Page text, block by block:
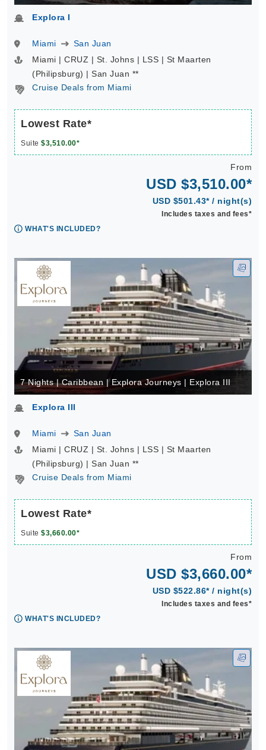
Explora I
Miami
San Juan
Miami | CRUZ | St. Johns | LSS | St Maarten
(Philipsburg) | San Juan **
Cruise Deals from Miami
Lowest Rate*
Suite $3,510.00*
From
USD $3,510.00*
USD $501.43* / night(s)
Includes taxes and fees*
WHAT'S INCLUDED?
7 Nights | Caribbean | Explora Journeys | Explora III
Explora III
Miami
San Juan
Miami | CRUZ | St. Johns | LSS | St Maarten
(Philipsburg) | San Juan **
Cruise Deals from Miami
Lowest Rate*
Suite $3,660.00*
From
USD $3,660.00*
USD $522.86* / night(s)
Includes taxes and fees*
WHAT'S INCLUDED?